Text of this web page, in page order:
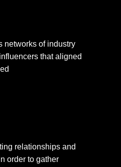
networks of industry
that aligned
relationships and
order to gather